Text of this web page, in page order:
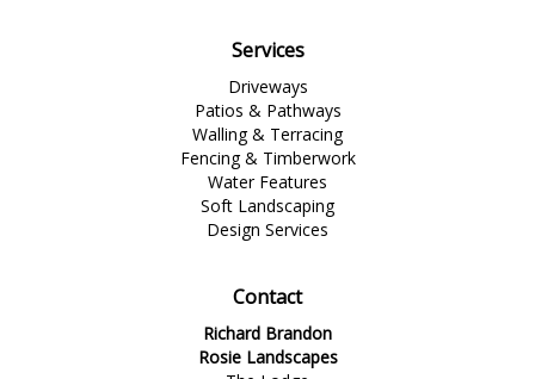
Services
Driveways
Patios & Pathways
Walling & Terracing
Fencing & Timberwork
Water Features
Soft Landscaping
Design Services
Contact
Richard Brandon
Rosie Landscapes